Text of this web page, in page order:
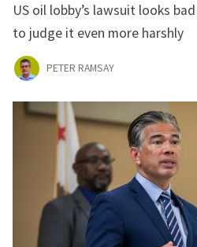
US oil lobby’s lawsuit looks
to judge it even more harshly
PETER RAMSAY